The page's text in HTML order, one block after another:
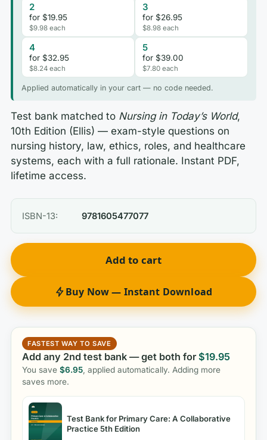
2
for $19.95
$9.98 each
3
for $26.95
$8.98 each
4
for $32.95
$8.24 each
5
for $39.00
$7.80 each
Applied automatically in your cart — no code needed.
Test bank matched to Nursing in Today’s World,
10th Edition (Ellis) — exam-style questions on
nursing history, law, ethics, roles, and healthcare
systems, each with a full rationale. Instant PDF,
lifetime access.
ISBN-13: 9781605477077
Add to cart
Buy Now — Instant Download
FASTEST WAY TO SAVE
Add any 2nd test bank — get both for$19.95
You save $6.95 , applied automatically. Adding more
saves more.
Test Bank for Primary Care: A Collaborative
Practice 5th Edition